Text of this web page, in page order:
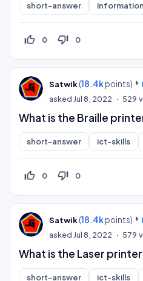
short-answer
thumb_up_off_alt 0 thumb_down_off_alt 0
Satwik(18.4kpoints)
asked Jul 8, 2022 529
What is the Braille
short-answer ict-skills
thumb_up_off_alt 0 thumb_down_off_alt 0
Satwik(18.4kpoints)
asked Jul 8, 2022 579
What is the Laser
short-answer ict-skills